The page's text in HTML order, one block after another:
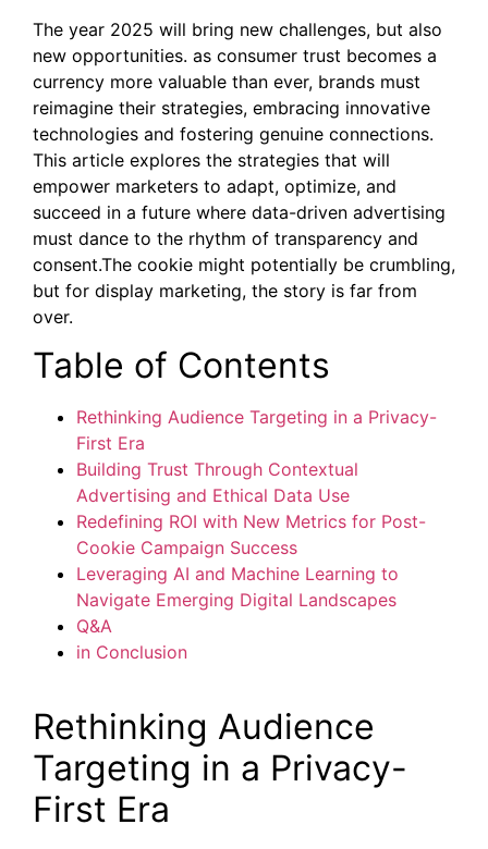
The year 2025 will bring new challenges, but also
new opportunities. as consumer trust becomes a
currency more valuable than ever, brands must
reimagine their strategies, embracing innovative
technologies and fostering genuine connections.
This article explores the strategies that will
empower marketers to adapt, optimize, and
succeed in a future where data-driven advertising
must dance to the rhythm of transparency and
consent.The cookie might potentially be crumbling,
but for display marketing, the story is far from
over.
Table of Contents
Rethinking Audience Targeting in a Privacy-
First Era
Building Trust Through Contextual
Advertising and Ethical Data Use
Redefining ROI with New Metrics for Post-
Cookie Campaign Success
Leveraging AI and Machine Learning to
Navigate Emerging Digital Landscapes
Q&A
in Conclusion
Rethinking Audience
Targeting in a Privacy-
First Era